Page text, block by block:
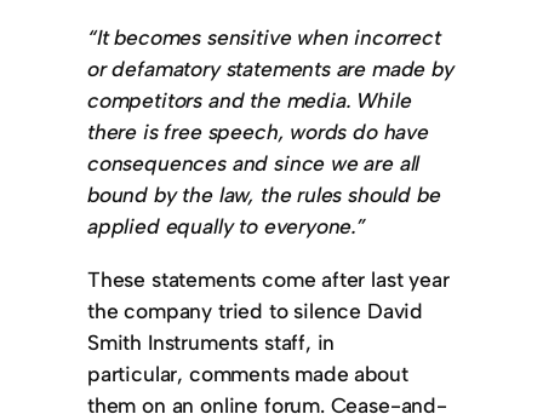
“It becomes sensitive when incorrect
or defamatory statements are made by
competitors and the media. While
there is free speech, words do have
consequences and since we are all
bound by the law, the rules should be
applied equally to everyone.”
These statements come after last year
the company tried to silence David
Smith Instruments staff, in
particular, comments made about
them on an online forum. Cease-and-